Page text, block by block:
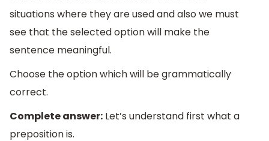
situations where they are used and also we must
see that the selected option will make the
sentence meaningful.
Choose the option which will be grammatically
correct.
Complete answer: Let’s understand first what a
preposition is.